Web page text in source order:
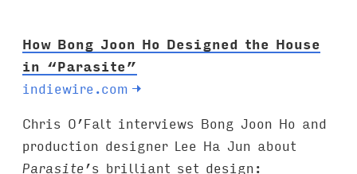
How Bong Joon Ho Designed the House
in “Parasite”
indiewire.com →
Chris O’Falt interviews Bong Joon Ho and
production designer Lee Ha Jun about
Parasite’s brilliant set design: